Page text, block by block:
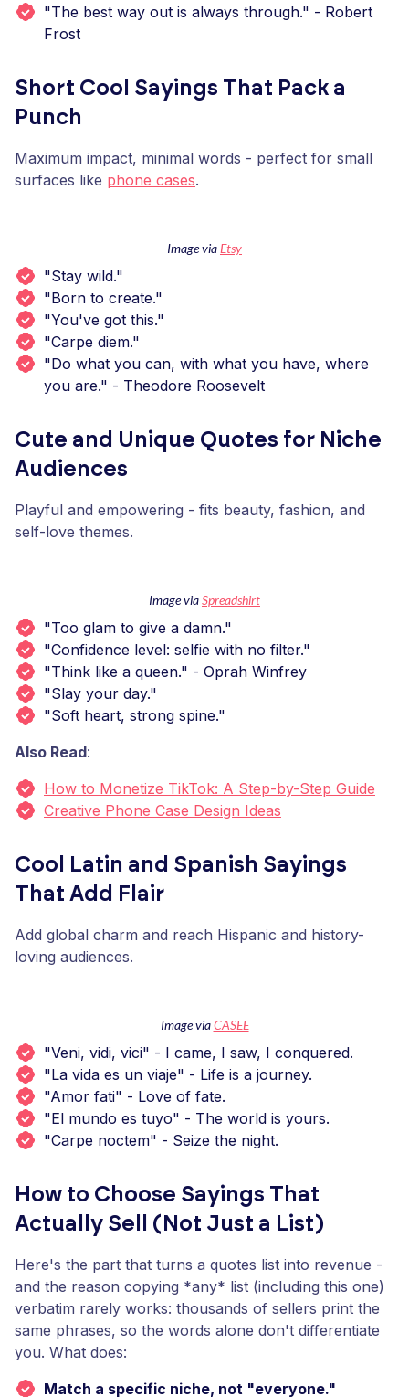
"The best way out is always through." - Robert
Frost
Short Cool Sayings That Pack a
Punch
Maximum impact, minimal words - perfect for small
surfaces like phone cases.
Image viaEtsy
"Stay wild."
"Born to create."
"You've got this."
"Carpe diem."
"Do what you can, with what you have, where
you are." - Theodore Roosevelt
Cute and Unique Quotes for Niche
Audiences
Playful and empowering - fits beauty, fashion, and
self-love themes.
Image viaSpreadshirt
"Too glam to give a damn."
"Confidence level: selfie with no filter."
"Think like a queen." - Oprah Winfrey
"Slay your day."
"Soft heart, strong spine."
Also Read:
How to Monetize TikTok: A Step-by-Step Guide
Creative Phone Case Design Ideas
Cool Latin and Spanish Sayings
That Add Flair
Add global charm and reach Hispanic and history-
loving audiences.
Image viaCASEE
"Veni, vidi, vici" - I came, I saw, I conquered.
"La vida es un viaje" - Life is a journey.
"Amor fati" - Love of fate.
"El mundo es tuyo" - The world is yours.
"Carpe noctem" - Seize the night.
How to Choose Sayings That
Actually Sell (Not Just a List)
Here's the part that turns a quotes list into revenue -
and the reason copying *any* list (including this one)
verbatim rarely works: thousands of sellers print the
same phrases, so the words alone don't differentiate
you. What does:
Match a specific niche, not "everyone."